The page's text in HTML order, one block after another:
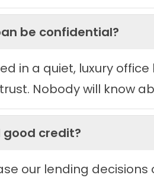
be confidential?
in a quiet, luxury
Nobody will know
good credit?
our lending